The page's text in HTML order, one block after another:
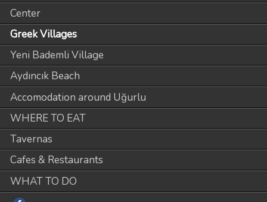
Center
Greek Villages
Yeni Bademli Village
Aydıncık Beach
Accomodation around Uğurlu
WHERE TO EAT
Tavernas
Cafes & Restaurants
WHAT TO DO